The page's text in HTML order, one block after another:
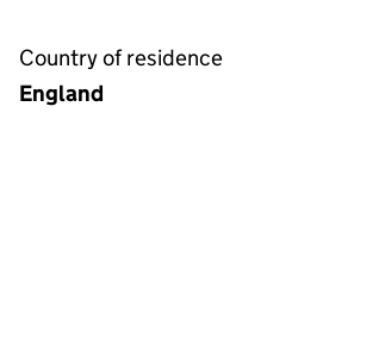
Country of residence
England